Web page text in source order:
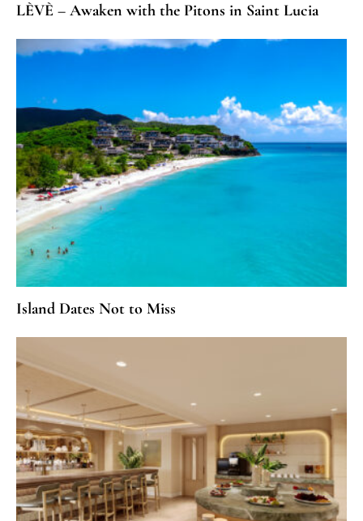
LÈVÈ – Awaken with the Pitons in Saint Lucia
Island Dates Not to Miss